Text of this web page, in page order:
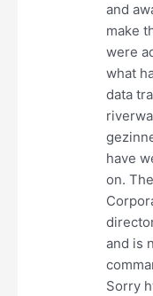
and
make
were
what
data
have
on.
and is
Sorry